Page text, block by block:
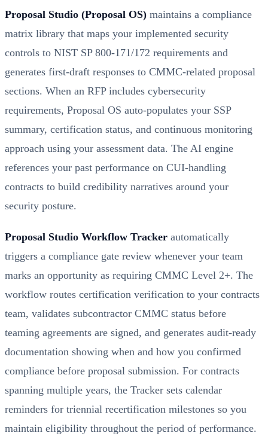
Proposal Studio (Proposal OS) maintains a compliance
matrix library that maps your implemented security
controls to NIST SP 800-171/172 requirements and
generates first-draft responses to CMMC-related proposal
sections. When an RFP includes cybersecurity
requirements, Proposal OS auto-populates your SSP
summary, certification status, and continuous monitoring
approach using your assessment data. The AI engine
references your past performance on CUI-handling
contracts to build credibility narratives around your
security posture.
Proposal Studio Workflow Tracker automatically
triggers a compliance gate review whenever your team
marks an opportunity as requiring CMMC Level 2+. The
workflow routes certification verification to your contracts
team, validates subcontractor CMMC status before
teaming agreements are signed, and generates audit-ready
documentation showing when and how you confirmed
compliance before proposal submission. For contracts
spanning multiple years, the Tracker sets calendar
reminders for triennial recertification milestones so you
maintain eligibility throughout the period of performance.